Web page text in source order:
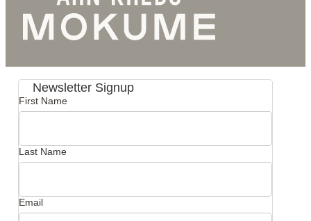
Newsletter Signup
First Name
Last Name
Email